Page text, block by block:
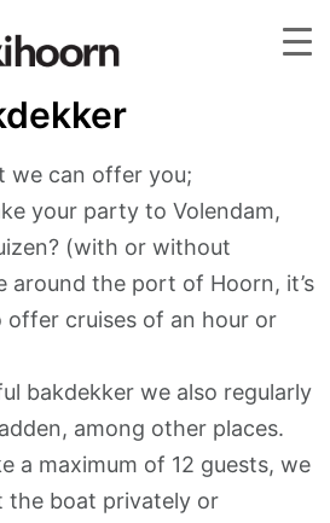
we can offer you;
your party to Volendam,
(with or without
around the port of Hoorn, it’s
offer cruises of an hour or
bakdekker we also regularly
among other places.
a maximum of 12 guests, we
the boat privately or